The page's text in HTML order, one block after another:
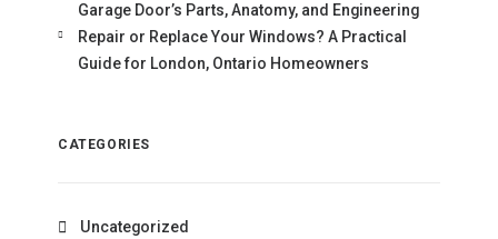
Garage Door’s Parts, Anatomy, and Engineering
Repair or Replace Your Windows? A Practical
Guide for London, Ontario Homeowners
CATEGORIES
Uncategorized